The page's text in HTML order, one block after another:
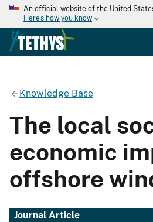
An official website of the United
Here's how you know
Knowledge Base
The local
economic
offshore
Journal Article